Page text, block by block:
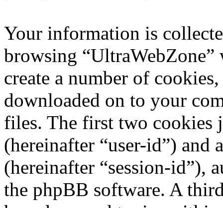
Your information is
browsing
create a number of
downloaded on to your
files. The first two cookies
(hereinafter “user-id”) and
(hereinafter “session-id”),
the phpBB software. A